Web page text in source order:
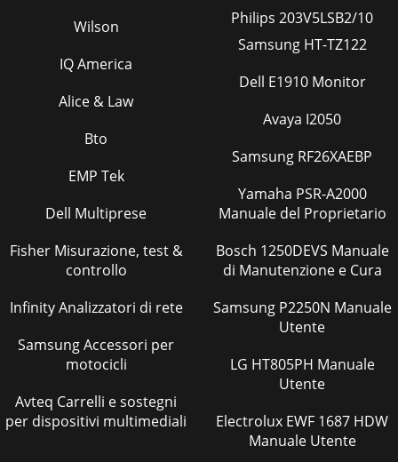
Wilson
IQ America
Alice & Law
Bto
EMP Tek
Dell Multiprese
Fisher Misurazione, test &
controllo
Infinity Analizzatori di rete
Samsung Accessori per
motocicli
Avteq Carrelli e sostegni
per dispositivi multimediali
Philips 203V5LSB2/10
Samsung HT-TZ122
Dell E1910 Monitor
Avaya I2050
Samsung RF26XAEBP
Yamaha PSR-A2000
Manuale del Proprietario
Bosch 1250DEVS Manuale
di Manutenzione e Cura
Samsung P2250N Manuale
Utente
LG HT805PH Manuale
Utente
Electrolux EWF 1687 HDW
Manuale Utente